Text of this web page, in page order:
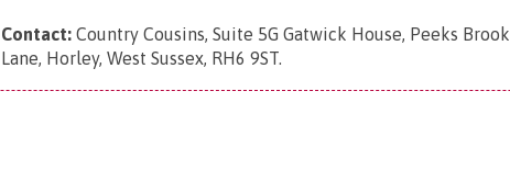
Contact: Country Cousins, Suite 5G Gatwick House, Peeks Brook
Lane, Horley, West Sussex, RH6 9ST.